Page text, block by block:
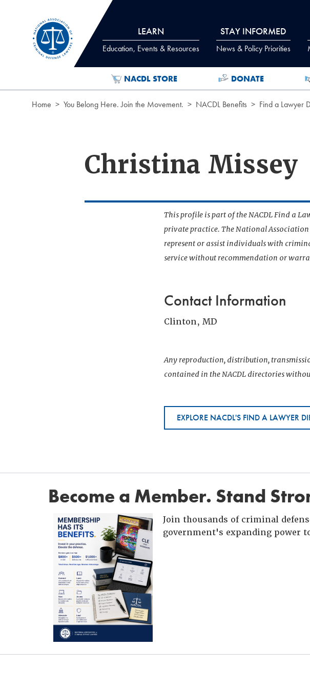
LEARN
Education, Events & Resources
STAY INFORMED
News & Policy Priorities
NACDL STORE DONATE
Home You Belong Here. Join the Movement. NACDL Benefits Find a Lawyer
Christina Missey
This profile is part of the NACDL Find a
private practice. The National
represent or assist individuals with
service without recommendation or
Contact Information
Clinton, MD
Any reproduction, distribution,
contained in the NACDL directories
EXPLORE NACDL'S FIND A LAWYER
Become a Member. Stand
Join thousands of criminal
government's expanding power